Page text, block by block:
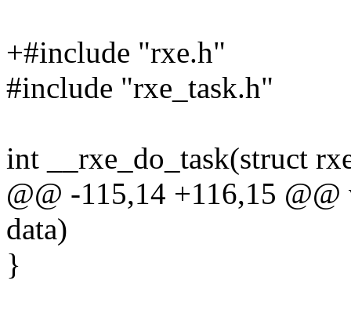
+#include "rxe.h"
#include "rxe_task.h"
int __rxe_do_task(struct
@@ -115,14 +116,15
data)
}